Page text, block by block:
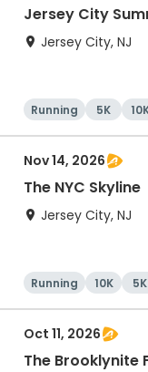
Jersey City
Jersey City, NJ
Running 5K
Nov 14, 2026
The NYC Skyline
Jersey City, NJ
Running 10K 5K
Oct 11, 2026
The Brooklynite